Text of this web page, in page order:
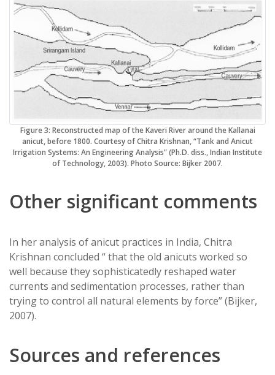
Figure 3: Reconstructed map of the Kaveri River around the Kallanai
anicut, before 1800. Courtesy of Chitra Krishnan, “Tank and Anicut
Irrigation Systems: An Engineering Analysis” (Ph.D. diss., Indian Institute
of Technology, 2003). Photo Source: Bijker 2007.
Other significant comments
In her analysis of anicut practices in India, Chitra
Krishnan concluded “ that the old anicuts worked so
well because they sophisticatedly reshaped water
currents and sedimentation processes, rather than
trying to control all natural elements by force” (Bijker,
2007).
Sources and references